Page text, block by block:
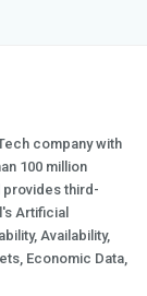
company with
100 million
provides third-
Artificial
Availability,
Economic Data,